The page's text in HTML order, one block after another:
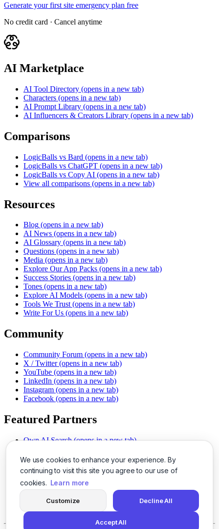
We use cookies to enhance your experience. By
continuing to visit this site you agree to our use of
cookies. Learn more
Customize Decline All
Accept All
Generate your first site emergency plan free
No credit card · Cancel anytime
AI Marketplace
AI Tool Directory (opens in a new tab)
Characters (opens in a new tab)
AI Prompt Library (opens in a new tab)
AI Influencers & Creators Library (opens in a new tab)
Comparisons
LogicBalls vs Bard (opens in a new tab)
LogicBalls vs ChatGPT (opens in a new tab)
LogicBalls vs Copy AI (opens in a new tab)
View all comparisons (opens in a new tab)
Resources
Blog (opens in a new tab)
AI News (opens in a new tab)
AI Glossary (opens in a new tab)
Questions (opens in a new tab)
Media (opens in a new tab)
Explore Our App Packs (opens in a new tab)
Success Stories (opens in a new tab)
Tones (opens in a new tab)
Explore AI Models (opens in a new tab)
Tools We Trust (opens in a new tab)
Write For Us (opens in a new tab)
Community
Community Forum (opens in a new tab)
X / Twitter (opens in a new tab)
YouTube (opens in a new tab)
LinkedIn (opens in a new tab)
Instagram (opens in a new tab)
Facebook (opens in a new tab)
Featured Partners
Own AI Search (opens in a new tab)
Chat With PDFs (opens in a new tab)
Smarter Social Comments
(opens in a new tab)
Instant Voice Overs (opens in a new tab)
AI Image Magic (opens in a new tab)
(opens in a new tab)
SSO Made Simple
(opens in a new tab)
Never Miss Calls (opens in a new tab)